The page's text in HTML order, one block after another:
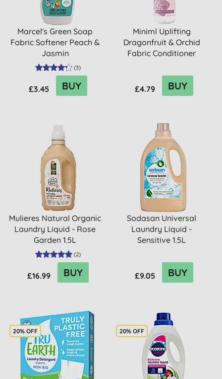
Marcel's Green Soap
Fabric Softener Peach &
Jasmin
(3)
£3.45 BUY
Miniml Uplifting
Dragonfruit & Orchid
Fabric Conditioner
£4.79 BUY
Mulieres Natural Organic
Laundry Liquid - Rose
Garden 1.5L
(2)
£16.99 BUY
Sodasan Universal
Laundry Liquid -
Sensitive 1.5L
£9.05 BUY
20% OFF 20% OFF